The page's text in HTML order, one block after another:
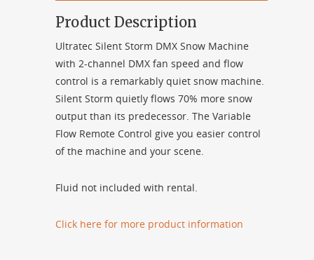
Product Description
Ultratec Silent Storm DMX Snow Machine
with 2-channel DMX fan speed and flow
control is a remarkably quiet snow machine.
Silent Storm quietly flows 70% more snow
output than its predecessor. The Variable
Flow Remote Control give you easier control
of the machine and your scene.
Fluid not included with rental.
Click here for more product information